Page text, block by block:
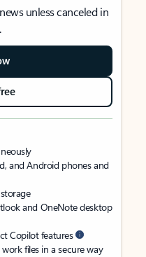
unless canceled in
and Android phones and
and OneNote desktop
Copilot features
files in a secure way